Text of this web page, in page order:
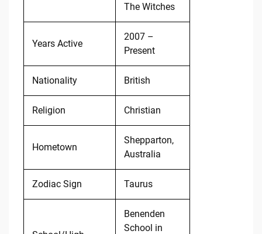
The Witches
Years Active
2007 –
Present
Nationality British
Religion Christian
Hometown
Shepparton,
Australia
Zodiac Sign Taurus
Benenden
School in